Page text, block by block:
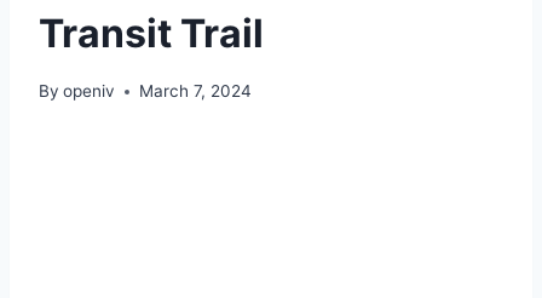
Transit Trail
By openiv March 7, 2024